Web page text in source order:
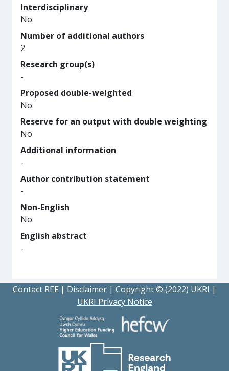
Interdisciplinary
No
Number of additional authors
2
Research group(s)
-
Proposed double-weighted
No
Reserve for an output with double weighting
No
Additional information
-
Author contribution statement
-
Non-English
No
English abstract
-
Contact REF | Disclaimer | Copyright © (2022) UKRI |
UKRI Privacy Notice